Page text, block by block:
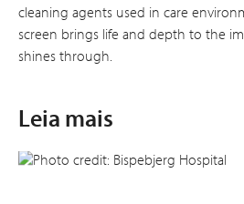
cleaning agents used in care
screen brings life and depth to the
shines through.
Leia mais